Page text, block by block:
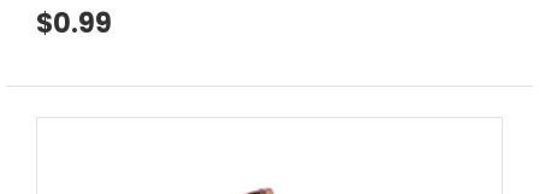
$0.99